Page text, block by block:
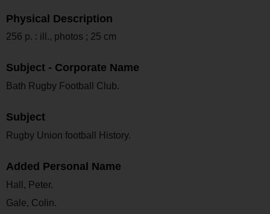
Physical Description
256 p. : ill., photos ; 25 cm
Subject - Corporate Name
Bath Rugby Football Club.
Subject
Rugby Union football History.
Added Personal Name
Hall, Peter.
Gale, Colin.